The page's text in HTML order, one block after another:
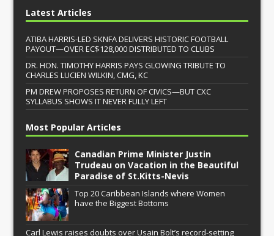
Latest Articles
ATIBA HARRIS-LED SKNFA DELIVERS HISTORIC FOOTBALL
PAYOUT—OVER EC$128,000 DISTRIBUTED TO CLUBS
DR. HON. TIMOTHY HARRIS PAYS GLOWING TRIBUTE TO
CHARLES LUCIEN WILKIN, CMG, KC
PM DREW PROPOSES RETURN OF CIVICS—BUT CXC
SYLLABUS SHOWS IT NEVER FULLY LEFT
Most Popular Articles
Canadian Prime Minister Justin
Trudeau on Vacation in the Beautiful
Paradise of St.Kitts-Nevis
Top 20 Caribbean Islands where Women
have the Biggest Bottoms
Carl Lewis raises doubts over Usain Bolt’s record-setting